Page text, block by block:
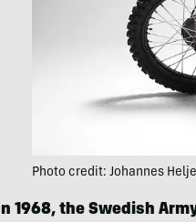
Photo credit: Johannes Helje
In 1968, the Swedish